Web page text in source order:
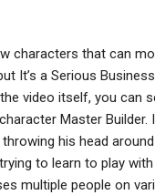
characters that can
It’s a Serious
video itself, you
Master
his head
to learn to play
multiple people on